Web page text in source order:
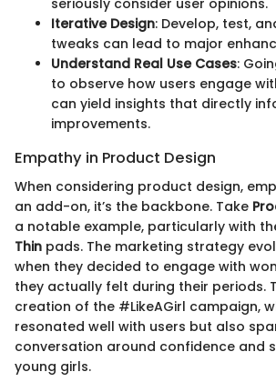
seriously consider user opinions.
Iterative Design: Develop, test,
tweaks can lead to major
Understand Real Use Cases:
to observe how users engage
can yield insights that directly
improvements.
Empathy in Product Design
When considering product design,
an add-on, it’s the backbone. Take
a notable example, particularly with
Thin pads. The marketing strategy
when they decided to engage with
they actually felt during their periods.
creation of the #LikeAGirl campaign,
resonated well with users but also
conversation around confidence and
young girls.